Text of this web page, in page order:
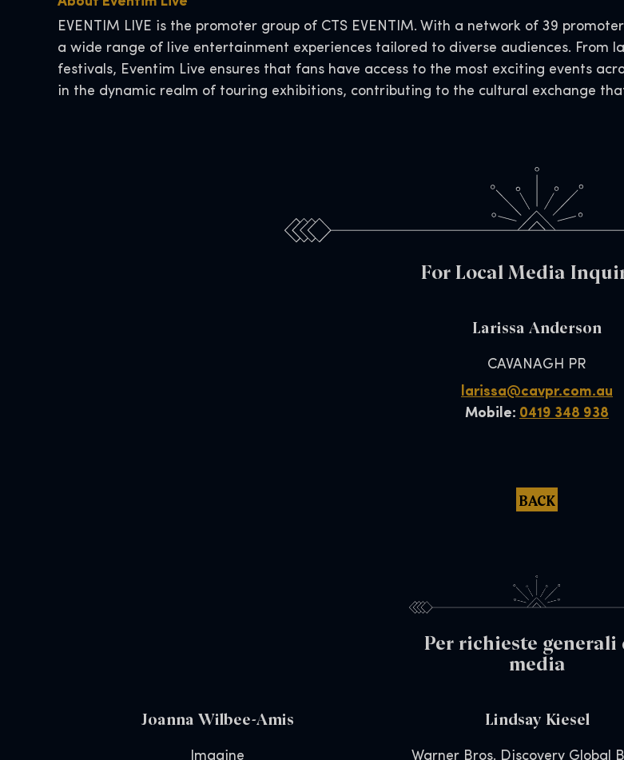
EVENTIM LIVE is the promoter group of CTS EVENTIM. With a network of 39
a wide range of live entertainment experiences tailored to diverse audiences. From
festivals, Eventim Live ensures that fans have access to the most exciting events
in the dynamic realm of touring exhibitions, contributing to the cultural exchange
For Local Media
Larissa Anderson
CAVANAGH PR
larissa@cavpr.com.au
Mobile: 0419 348 938
BACK
Per richieste generali
media
Joanna Wilbee-Amis
Imagine
Lindsay Kiesel
Warner Bros. Discovery Global